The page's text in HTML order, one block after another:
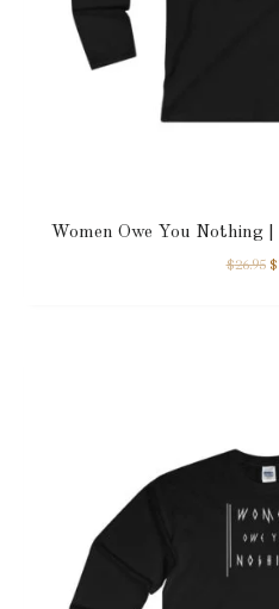
Women Owe You Nothing
$26.95 $